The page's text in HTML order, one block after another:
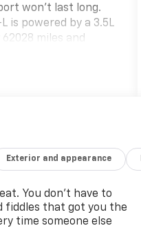
won’t last long.
is powered by a 3.5L
miles and
A/V remote:
Automatic
body-color,
Armrest, Dual front
impact airbags,
Exterior and appearance
You don’t have to
fiddles that got you the
time someone else